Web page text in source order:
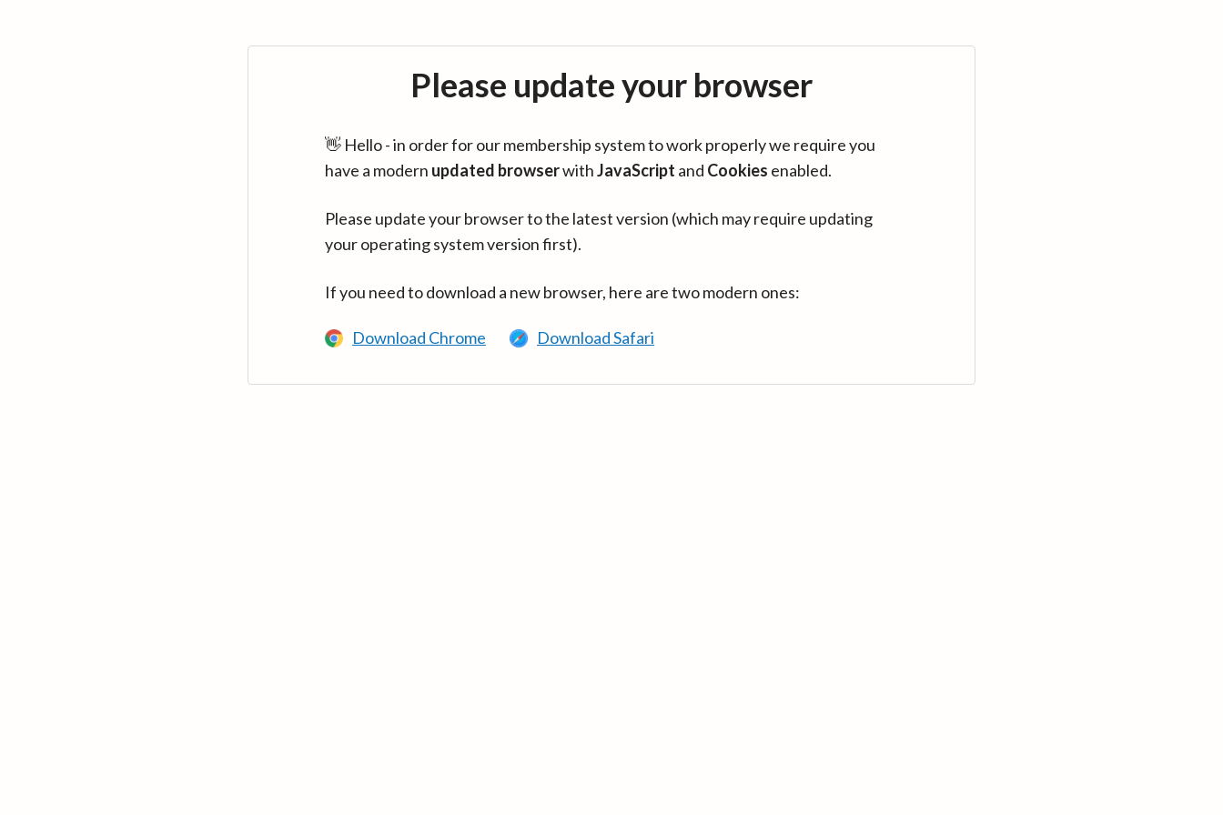
Please update your browser
👋 Hello - in order for our membership system to work properly we require you
have a modern updated browserwithJavaScript and Cookies enabled.
Please update your browser to the latest version (which may require updating
your operating system version first).
If you need to download a new browser, here are two modern ones:
Download Chrome Download Safari